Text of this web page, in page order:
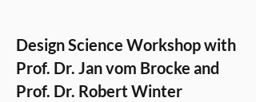
Design Science Workshop with
Prof. Dr. Jan vom Brocke and
Prof. Dr. Robert Winter